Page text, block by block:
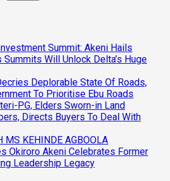
Summit: Akeni Hails
Will Unlock Delta’s Huge
Deplorable State Of Roads,
To Prioritise Ebu Roads
PG, Elders Sworn-in Land
Directs Buyers To Deal With
MS KEHINDE AGBOOLA
Okiroro Akeni Celebrates Former
Leadership Legacy